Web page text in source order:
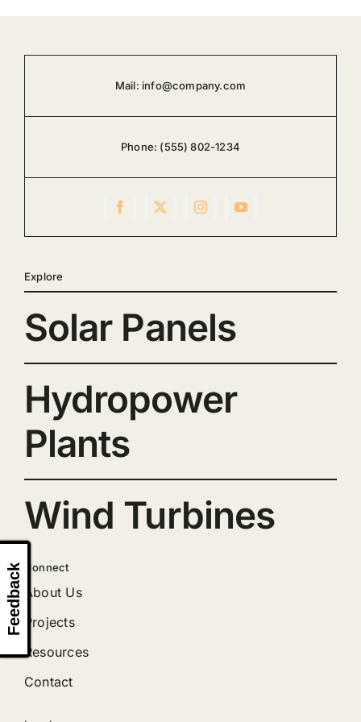
Mail: info@company.com
Phone: (555) 802-1234
Explore
Solar Panels
Hydropower
Plants
Wind Turbines
Connect
About Us
Projects
Resources
Contact
Feedback